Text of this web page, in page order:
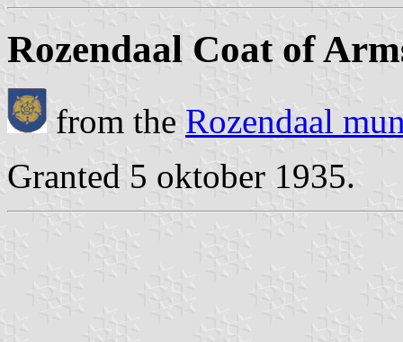
Rozendaal Coat of
from the Rozendaal
Granted 5 oktober 1935.